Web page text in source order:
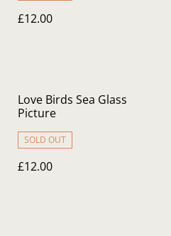
£12.00
Love Birds Sea Glass
Picture
SOLD OUT
£12.00